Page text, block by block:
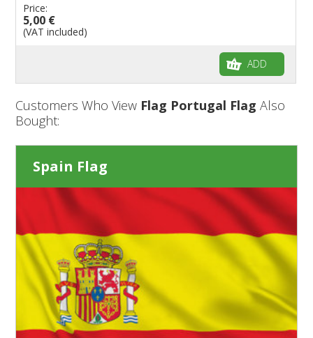
Price:
5,00 €
(VAT included)
ADD
Customers Who View Flag Portugal Flag Also
Bought:
Spain Flag